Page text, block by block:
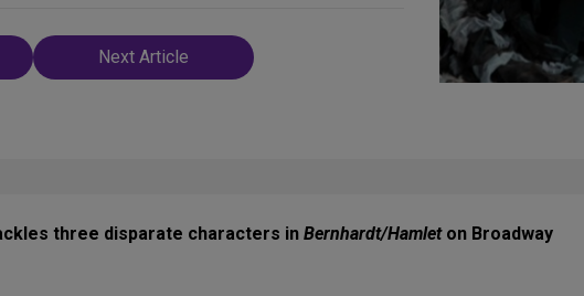
Next Article
three disparate characters in Bernhardt/Hamleton Broadway